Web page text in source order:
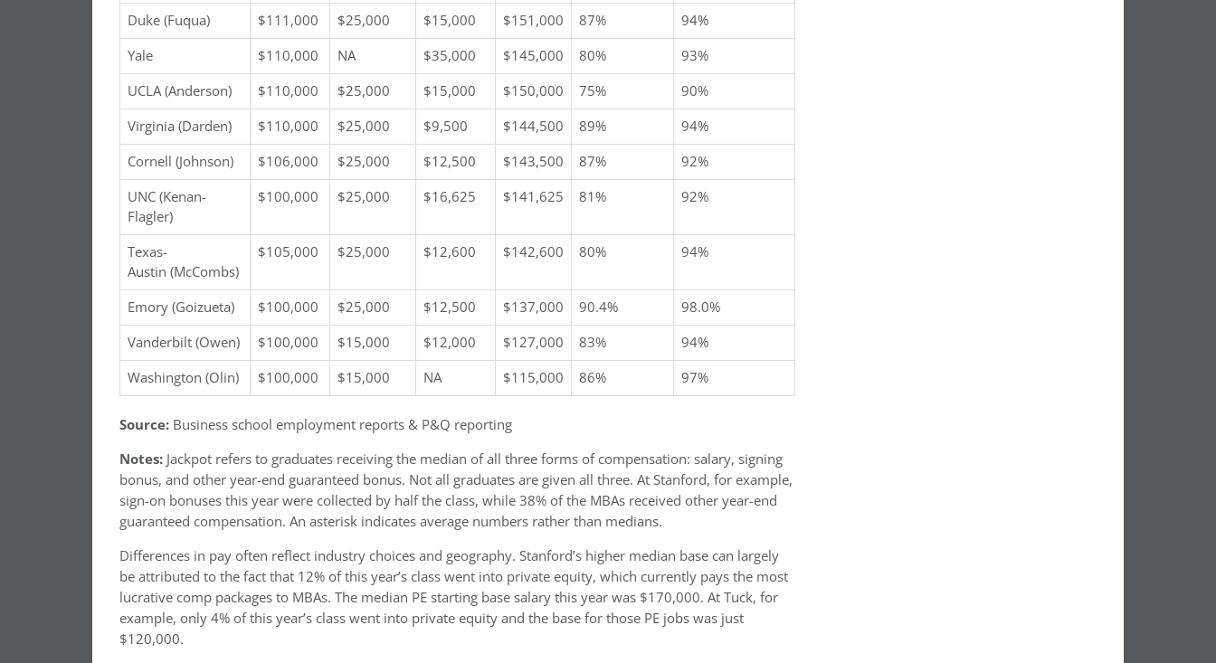
Duke (Fuqua)
$111,000 $25,000 $15,000 $151,000 87%
94%
Yale
$110,000 NA $35,000 $145,000 80%
93%
UCLA (Anderson)
$110,000 $25,000 $15,000 $150,000 75%
90%
Virginia (Darden)
$110,000 $25,000 $9,500 $144,500 89%
94%
Cornell (Johnson)
$106,000 $25,000 $12,500 $143,500 87%
92%
UNC (Kenan-
Flagler)
$100,000 $25,000 $16,625 $141,625 81% 92%
Texas-
Austin (McCombs)
$105,000 $25,000 $12,600 $142,600 80% 94%
Emory (Goizueta) $100,000 $25,000 $12,500 $137,000 90.4%
98.0%
Vanderbilt (Owen)
$100,000 $15,000 $12,000 $127,000 83%
94%
Washington (Olin)
$100,000 $15,000 NA $115,000 86% 97%
Source: Business school employment reports & P&Q reporting
Notes: Jackpot refers to graduates receiving the median of all three forms of compensation: salary, signing
bonus, and other year-end guaranteed bonus. Not all graduates are given all three. At Stanford, for example,
sign-on bonuses this year were collected by half the class, while 38% of the MBAs received other year-end
guaranteed compensation. An asterisk indicates average numbers rather than medians.
Differences in pay often reflect industry choices and geography. Stanford’s higher median base can largely
be attributed to the fact that 12% of this year’s class went into private equity, which currently pays the most
lucrative comp packages to MBAs. The median PE starting base salary this year was $170,000. At Tuck, for
example, only 4% of this year’s class went into private equity and the base for those PE jobs was just
$120,000.